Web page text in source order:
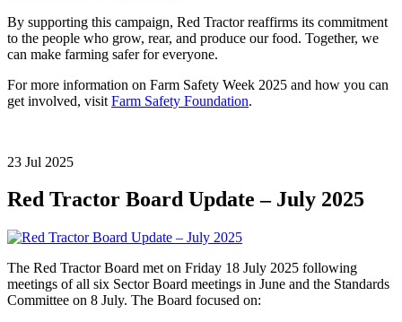
By supporting this campaign, Red Tractor reaffirms its commitment
to the people who grow, rear, and produce our food. Together, we
can make farming safer for everyone.
For more information on Farm Safety Week 2025 and how you can
get involved, visit Farm Safety Foundation.
23 Jul 2025
Red Tractor Board Update – July 2025
The Red Tractor Board met on Friday 18 July 2025 following
meetings of all six Sector Board meetings in June and the Standards
Committee on 8 July. The Board focused on: